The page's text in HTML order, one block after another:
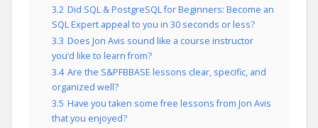
3.2 Did SQL & PostgreSQL for Beginners: Become an
SQL Expert appeal to you in 30 seconds or less?
3.3 Does Jon Avis sound like a course instructor
you’d like to learn from?
3.4 Are the S&PFBBASE lessons clear, specific, and
organized well?
3.5 Have you taken some free lessons from Jon Avis
that you enjoyed?